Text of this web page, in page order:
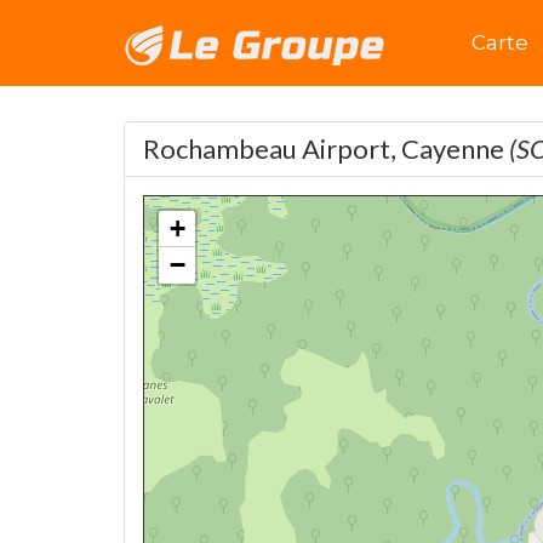
Accueil
Carte
Rochambeau Airport, Cayenne
+
−